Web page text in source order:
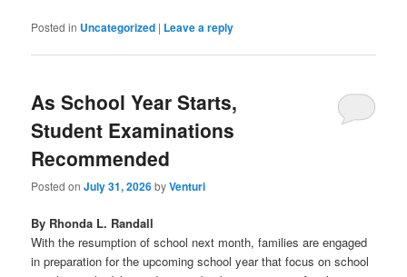
Posted in Uncategorized | Leave a reply
As School Year Starts,
Student Examinations
Recommended
Posted onJuly 31, 2026byVenturi
By Rhonda L. Randall
With the resumption of school next month, families are engaged
in preparation for the upcoming school year that focus on school